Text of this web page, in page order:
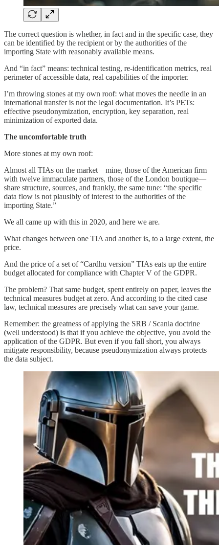
The correct question is whether, in fact and in the specific case, they
can be identified by the recipient or by the authorities of the
importing State with reasonably available means.
And “in fact” means: technical testing, re-identification metrics, real
perimeter of accessible data, real capabilities of the importer.
I’m throwing stones at my own roof: what moves the needle in an
international transfer is not the legal documentation. It’s PETs:
effective pseudonymization, encryption, key separation, real
minimization of exported data.
The uncomfortable truth
More stones at my own roof:
Almost all TIAs on the market—mine, those of the American firm
with twelve immaculate partners, those of the London boutique—
share structure, sources, and frankly, the same tune: “the specific
data flow is not plausibly of interest to the authorities of the
importing State.”
We all came up with this in 2020, and here we are.
What changes between one TIA and another is, to a large extent, the
price.
And the price of a set of “Cardhu version” TIAs eats up the entire
budget allocated for compliance with Chapter V of the GDPR.
The problem? That same budget, spent entirely on paper, leaves the
technical measures budget at zero. And according to the cited case
law, technical measures are precisely what can save your game.
Remember: the greatness of applying the SRB / Scania doctrine
(well understood) is that if you achieve the objective, you avoid the
application of the GDPR. But even if you fall short, you always
mitigate responsibility, because pseudonymization always protects
the data subject.